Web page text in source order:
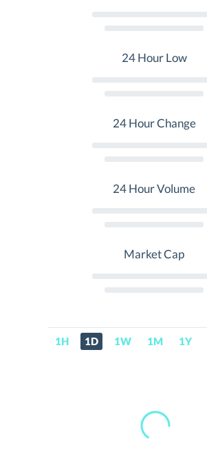
24 Hour Low
24 Hour Change
24 Hour Volume
Market Cap
1H 1D 1W 1M 1Y